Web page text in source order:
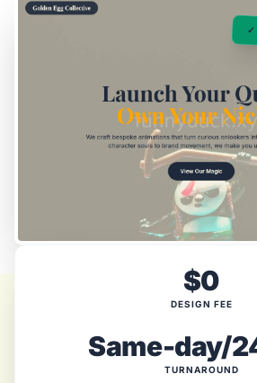
✓
$0
DESIGN FEE
Same-day/
TURNAROUND